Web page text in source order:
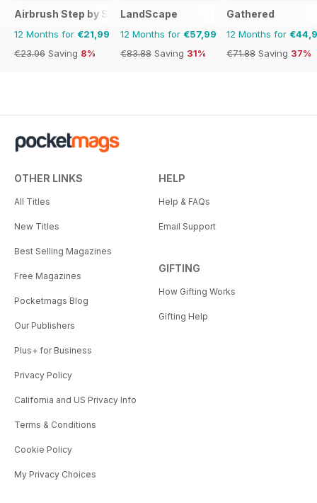
Airbrush Step by Step
12 Months for €21,99
€23.96 Saving 8%
LandScape
12 Months for €57,99
€83.88 Saving 31%
Gathered
12 Months for
€71.88 Saving 37%
OTHER LINKS
All Titles
New Titles
Best Selling Magazines
Free Magazines
Pocketmags Blog
Our Publishers
Plus+ for Business
Privacy Policy
California and US Privacy Info
Terms & Conditions
Cookie Policy
My Privacy Choices
HELP
Help & FAQs
Email Support
GIFTING
How Gifting Works
Gifting Help